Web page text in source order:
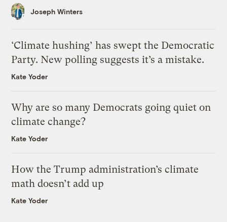
Joseph Winters
‘Climate hushing’ has swept the Democratic
Party. New polling suggests it’s a mistake.
Kate Yoder
Why are so many Democrats going quiet on
climate change?
Kate Yoder
How the Trump administration’s climate
math doesn’t add up
Kate Yoder